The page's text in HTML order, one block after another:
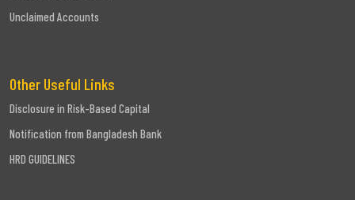
Unclaimed Accounts
Other Useful Links
Disclosure in Risk-Based Capital
Notification from Bangladesh Bank
HRD GUIDELINES